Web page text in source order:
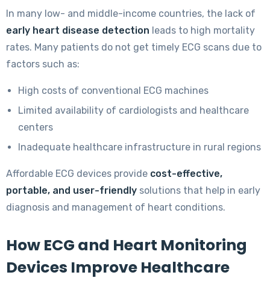
In many low- and middle-income countries, the lack of
early heart disease detection leads to high mortality
rates. Many patients do not get timely ECG scans due to
factors such as:
High costs of conventional ECG machines
Limited availability of cardiologists and healthcare
centers
Inadequate healthcare infrastructure in rural regions
Affordable ECG devices provide cost-effective,
portable, and user-friendly solutions that help in early
diagnosis and management of heart conditions.
How ECG and Heart Monitoring
Devices Improve Healthcare